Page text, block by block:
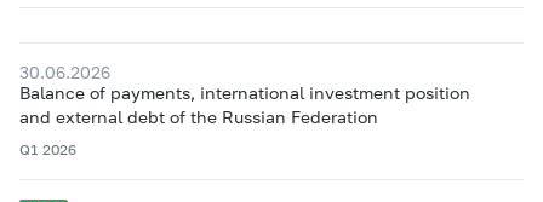
30.06.2026
Balance of payments, international investment position
and external debt of the Russian Federation
Q1 2026